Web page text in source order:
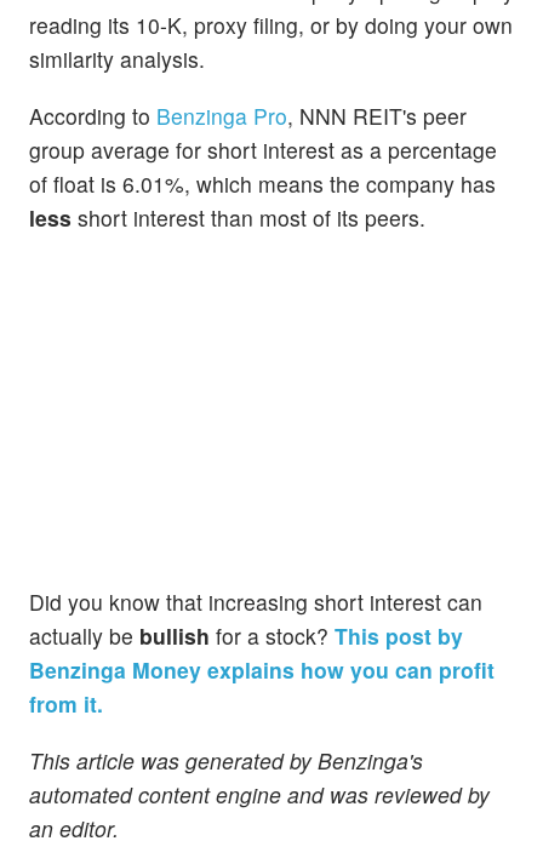
reading its 10-K, proxy filing, or by doing your own
similarity analysis.
According to Benzinga Pro, NNN REIT's peer
group average for short interest as a percentage
of float is 6.01%, which means the company has
less short interest than most of its peers.
Did you know that increasing short interest can
actually be bullish for a stock? This post by
Benzinga Money explains how you can profit
from it.
This article was generated by Benzinga's
automated content engine and was reviewed by
an editor.